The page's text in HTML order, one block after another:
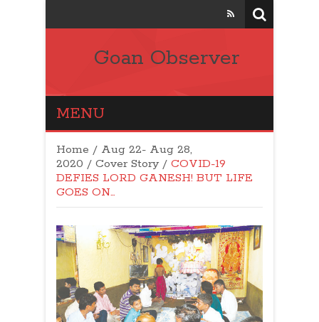
Goan Observer
MENU
Home / Aug 22- Aug 28,
2020 / Cover Story/ COVID-19
DEFIES LORD GANESH! BUT LIFE
GOES ON…